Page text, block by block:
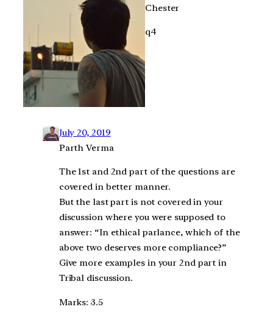
Chester
q4
July 20, 2019
Parth Verma
The 1st and 2nd part of the questions are
covered in better manner.
But the last part is not covered in your
discussion where you were supposed to
answer: “In ethical parlance, which of the
above two deserves more compliance?”
Give more examples in your 2nd part in
Tribal discussion.
Marks: 3.5